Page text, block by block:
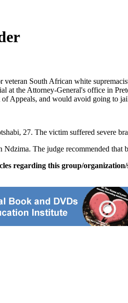
South African white
at the Attorney-General's office in
Appeals, and would avoid going to
27. The victim suffered severe
The judge recommended that
regarding this group/